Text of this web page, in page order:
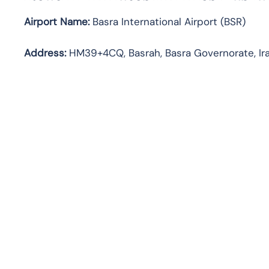
Airport Name:Basra International Airport (BSR)
Address:HM39+4CQ, Basrah, Basra Governorate,